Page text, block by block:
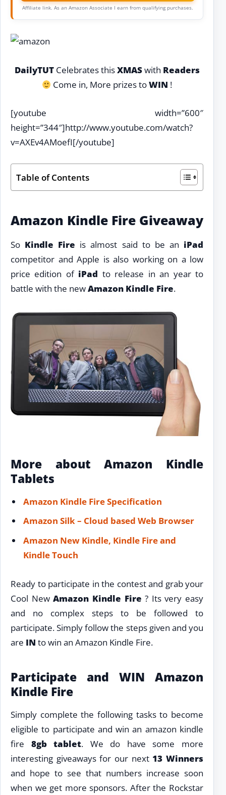
Affiliate link. As an Amazon Associate I earn from qualifying purchases.
DailyTUTCelebrates thisXMASwith Readers
Come in, More prizes toWIN !
[youtube width=”600″
height=”344″]http://www.youtube.com/watch?
v=AXEv4AMoefI[/youtube]
Table of Contents
Amazon Kindle Fire Giveaway
So Kindle Fire is almost said to be an iPad
competitor and Apple is also working on a low
price edition of iPad to release in an year to
battle with the newAmazon Kindle Fire.
More about Amazon Kindle
Tablets
Amazon Kindle Fire Specification
Amazon Silk – Cloud based Web Browser
Amazon New Kindle, Kindle Fire and
Kindle Touch
Ready to participate in the contest and grab your
Cool NewAmazon Kindle Fire ? Its very easy
and no complex steps to be followed to
participate. Simply follow the steps given and you
are IN to win an Amazon Kindle Fire.
Participate and WIN Amazon
Kindle Fire
Simply complete the following tasks to become
eligible to participate and win an amazon kindle
fire 8gb tablet. We do have some more
interesting giveaways for our next 13 Winners
and hope to see that numbers increase soon
when we get more sponsors. After the Rockstar